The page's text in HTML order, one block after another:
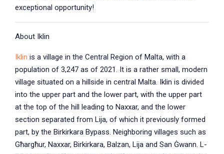
exceptional opportunity!
About Iklin
Iklin is a village in the Central Region of Malta, with a
population of 3,247 as of 2021. It is a rather small, modern
village situated on a hillside in central Malta. Iklin is divided
into the upper part and the lower part, with the upper part
at the top of the hill leading to Naxxar, and the lower
section separated from Lija, of which it previously formed
part, by the Birkirkara Bypass. Neighboring villages such as
Għargħur, Naxxar, Birkirkara, Balzan, Lija and San Ġwann. L-